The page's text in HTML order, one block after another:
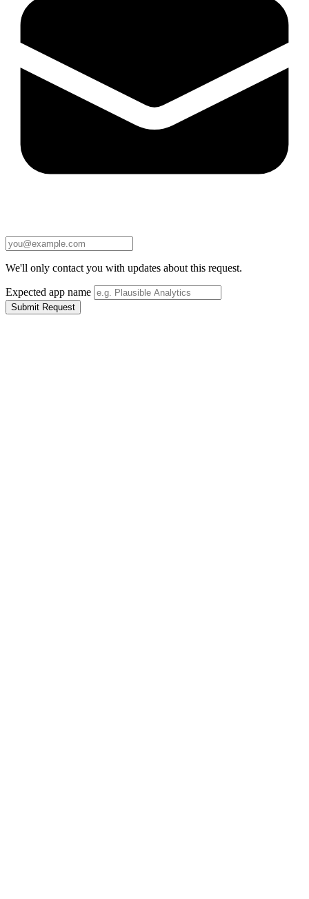
We'll only contact you with updates about this request.
Expected app name
Submit Request